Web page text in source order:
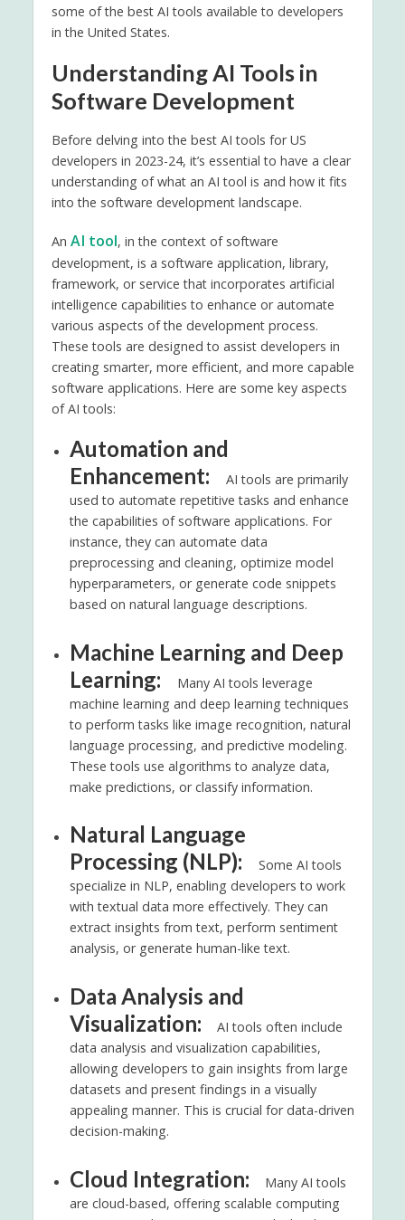
some of the best AI tools available to developers
in the United States.
Understanding AI Tools in
Software Development
Before delving into the best AI tools for US
developers in 2023-24, it’s essential to have a clear
understanding of what an AI tool is and how it fits
into the software development landscape.
An AI tool, in the context of software
development, is a software application, library,
framework, or service that incorporates artificial
intelligence capabilities to enhance or automate
various aspects of the development process.
These tools are designed to assist developers in
creating smarter, more efficient, and more capable
software applications. Here are some key aspects
of AI tools:
Automation and
Enhancement:
AI tools are primarily
used to automate repetitive tasks and enhance
the capabilities of software applications. For
instance, they can automate data
preprocessing and cleaning, optimize model
hyperparameters, or generate code snippets
based on natural language descriptions.
Machine Learning and Deep
Learning:
Many AI tools leverage
machine learning and deep learning techniques
to perform tasks like image recognition, natural
language processing, and predictive modeling.
These tools use algorithms to analyze data,
make predictions, or classify information.
Natural Language
Processing (NLP):
Some AI tools
specialize in NLP, enabling developers to work
with textual data more effectively. They can
extract insights from text, perform sentiment
analysis, or generate human-like text.
Data Analysis and
Visualization:
AI tools often include
data analysis and visualization capabilities,
allowing developers to gain insights from large
datasets and present findings in a visually
appealing manner. This is crucial for data-driven
decision-making.
Cloud Integration:
Many AI tools
are cloud-based, offering scalable computing